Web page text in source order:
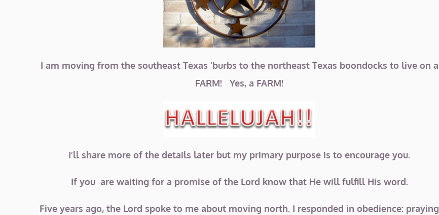
I am moving from the southeast Texas ‘burbs to the northeast Texas boondocks to live on a
FARM! Yes, a FARM!
I’ll share more of the details later but my primary purpose is to encourage you.
If you are waiting for a promise of the Lord know that He will fulfill His word.
Five years ago, the Lord spoke to me about moving north. I responded in obedience: praying